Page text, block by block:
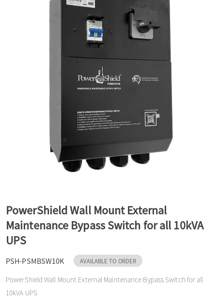
o
n
PowerShield Wall Mount External
Maintenance Bypass Switch for all 10kVA
UPS
PSH-PSMBSW10K AVAILABLE TO ORDER
PowerShield Wall Mount External Maintenance Bypass Switch for all
10kVA UPS